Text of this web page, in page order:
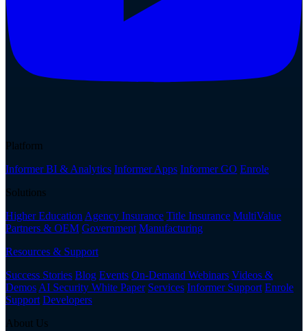
Platform
Informer BI & Analytics Informer Apps Informer GO Enrole
Solutions
Higher EducationAgency Insurance Title Insurance MultiValue
Partners & OEM Government Manufacturing
Resources & Support
Success Stories Blog Events On-Demand Webinars Videos &
DemosAI Security White Paper Services Informer Support Enrole
Support Developers
About Us